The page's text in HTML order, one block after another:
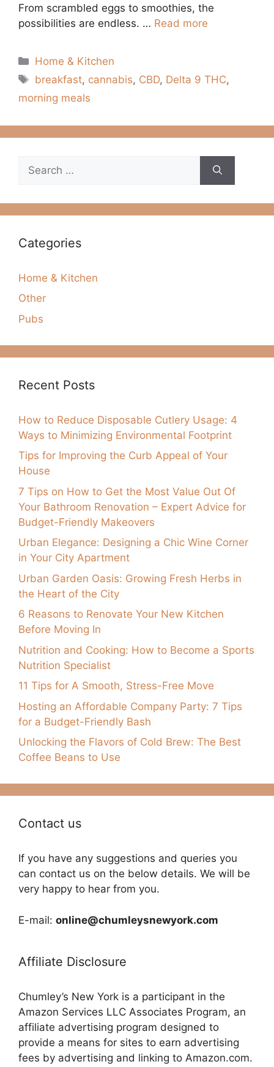
From scrambled eggs to smoothies, the
possibilities are endless. … Read more
Categories
Home & Kitchen
Tags
breakfast, cannabis, CBD, Delta 9 THC,
morning meals
for:
Categories
Home & Kitchen
Other
Pubs
Recent Posts
How to Reduce Disposable Cutlery Usage: 4
Ways to Minimizing Environmental Footprint
Tips for Improving the Curb Appeal of Your
House
7 Tips on How to Get the Most Value Out Of
Your Bathroom Renovation – Expert Advice for
Budget-Friendly Makeovers
Urban Elegance: Designing a Chic Wine Corner
in Your City Apartment
Urban Garden Oasis: Growing Fresh Herbs in
the Heart of the City
6 Reasons to Renovate Your New Kitchen
Before Moving In
Nutrition and Cooking: How to Become a Sports
Nutrition Specialist
11 Tips for A Smooth, Stress-Free Move
Hosting an Affordable Company Party: 7 Tips
for a Budget-Friendly Bash
Unlocking the Flavors of Cold Brew: The Best
Coffee Beans to Use
Contact us
If you have any suggestions and queries you
can contact us on the below details. We will be
very happy to hear from you.
E-mail: online@chumleysnewyork.com
Affiliate Disclosure
Chumley’s New York is a participant in the
Amazon Services LLC Associates Program, an
affiliate advertising program designed to
provide a means for sites to earn advertising
fees by advertising and linking to Amazon.com.